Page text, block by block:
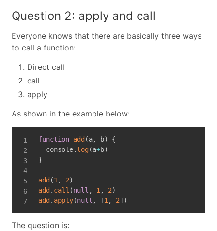
Question 2: apply and call
Everyone knows that there are basically three ways
to call a function:
Direct call
call
apply
As shown in the example below:
function add (a, b)
{
  console
. log(a+b)
}
add (1 , 2)
add . call (null , 1 , 2)
add . apply(null , [1 , 2] )
The question is: